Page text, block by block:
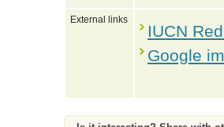
External links
IUCN
Google